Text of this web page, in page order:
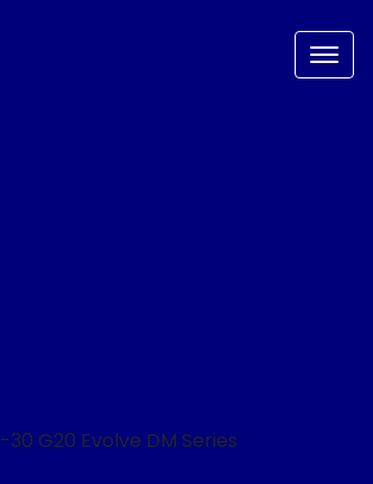
G20 Evolve DM Series